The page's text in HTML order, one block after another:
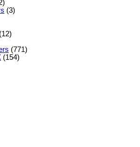
(3)
(12)
(771)
(154)